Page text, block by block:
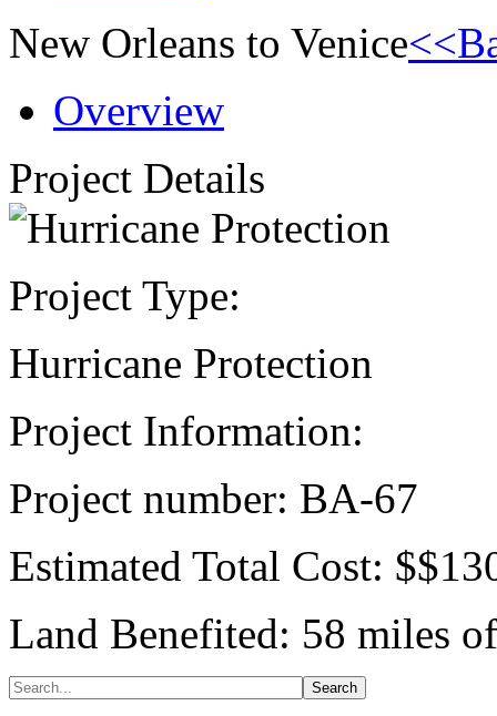
New Orleans to Venice
Overview
Project Details
Project Type:
Hurricane Protection
Project Information:
Project number: BA-67
Estimated Total Cost:
Land Benefited: 58 miles